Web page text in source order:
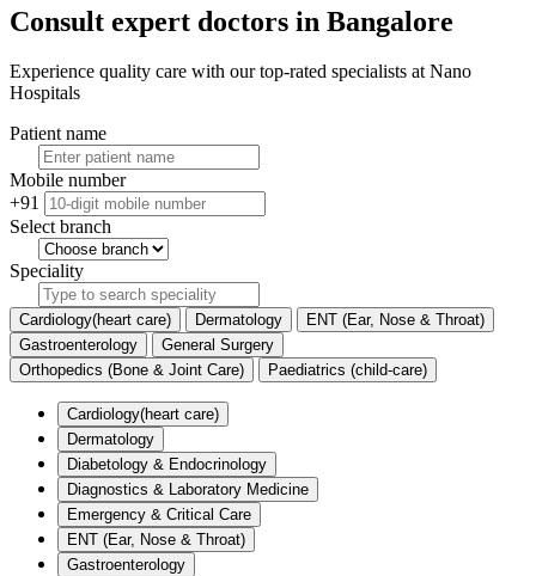
Consult expert doctors in Bangalore
Experience quality care with our top-rated specialists at Nano
Hospitals
Patient name
Mobile number
+91
Select branch
Speciality
Cardiology(heart care) Dermatology
ENT (Ear, Nose & Throat)
Gastroenterology
General Surgery
Orthopedics (Bone & Joint Care)
Paediatrics (child-care)
Cardiology(heart care)
Dermatology
Diabetology & Endocrinology
Diagnostics & Laboratory Medicine
Emergency & Critical Care
ENT (Ear, Nose & Throat)
Gastroenterology